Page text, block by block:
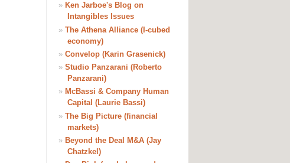
» Ken Jarboe's Blog on
Intangibles Issues
» The Athena Alliance (I-cubed
economy)
» Convelop (Karin Grasenick)
» Studio Panzarani (Roberto
Panzarani)
» McBassi & Company Human
Capital (Laurie Bassi)
» The Big Picture (financial
markets)
» Beyond the Deal M&A (Jay
Chatzkel)